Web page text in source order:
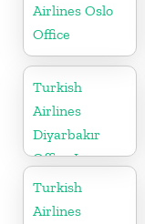
Airlines Oslo
Office
Turkish
Airlines
Diyarbakır
Office In
Turkey
Turkish
Airlines